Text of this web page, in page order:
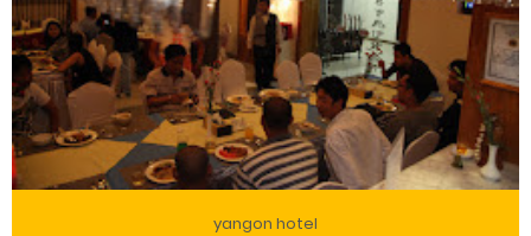
yangon hotel